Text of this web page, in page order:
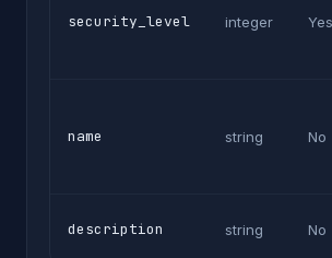
security_level integer Yes
name string No
description string No